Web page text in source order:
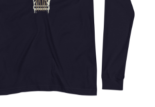
Choose Options